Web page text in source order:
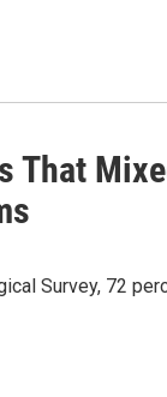
That
Survey, 72